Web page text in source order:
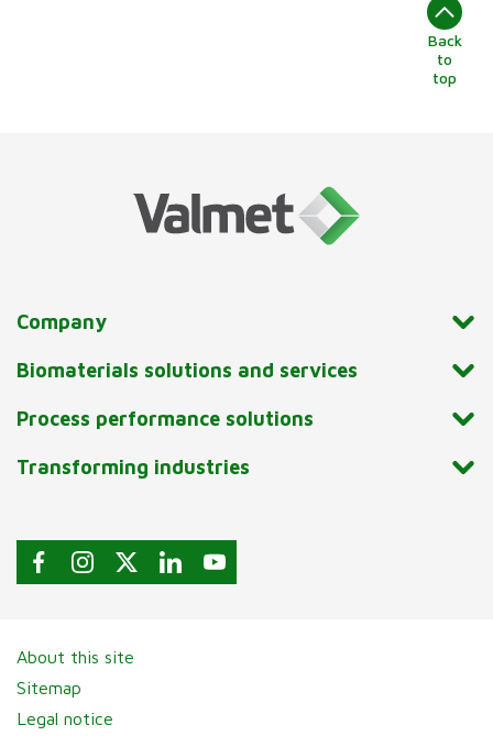
Back
to
top
Company
Biomaterials solutions and services
Process performance solutions
Transforming industries
About this site
Sitemap
Legal notice